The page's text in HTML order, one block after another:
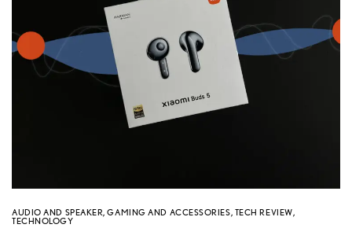
AUDIO AND SPEAKER,GAMING AND ACCESSORIES, TECH REVIEW,
TECHNOLOGY